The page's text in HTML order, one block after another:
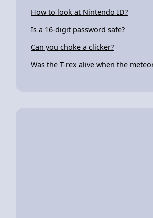
How to look at Nintendo ID?
Is a 16-digit password safe?
Can you choke a clicker?
Was the T-rex alive when the